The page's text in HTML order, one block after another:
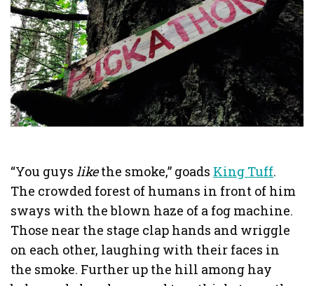
“You guys likethe smoke,” goads King Tuff.
The crowded forest of humans in front of him
sways with the blown haze of a fog machine.
Those near the stage clap hands and wriggle
on each other, laughing with their faces in
the smoke. Further up the hill among hay